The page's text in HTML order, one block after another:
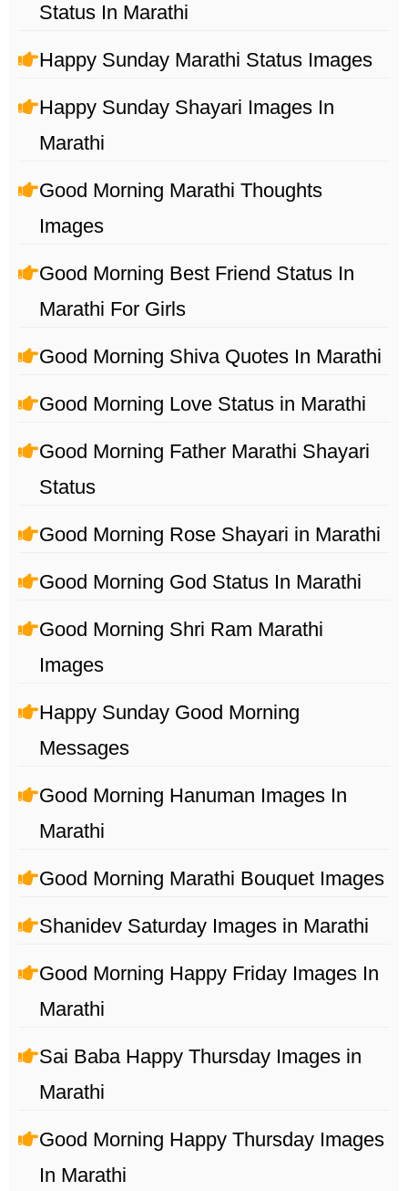
Status In Marathi
Happy Sunday Marathi Status Images
Happy Sunday Shayari Images In
Marathi
Good Morning Marathi Thoughts
Images
Good Morning Best Friend Status In
Marathi For Girls
Good Morning Shiva Quotes In Marathi
Good Morning Love Status in Marathi
Good Morning Father Marathi Shayari
Status
Good Morning Rose Shayari in Marathi
Good Morning God Status In Marathi
Good Morning Shri Ram Marathi
Images
Happy Sunday Good Morning
Messages
Good Morning Hanuman Images In
Marathi
Good Morning Marathi Bouquet Images
Shanidev Saturday Images in Marathi
Good Morning Happy Friday Images In
Marathi
Sai Baba Happy Thursday Images in
Marathi
Good Morning Happy Thursday Images
In Marathi